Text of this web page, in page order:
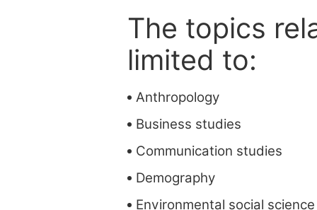
The topics
limited to:
Anthropology
Business studies
Communication studies
Demography
Environmental social science